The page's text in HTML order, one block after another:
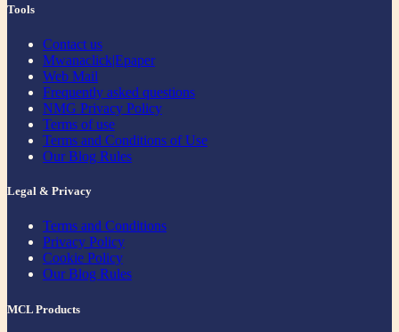
Tools
Contact us
Mwanaclick|Epaper
Web Mail
Frequently asked questions
NMG Privacy Policy
Terms of use
Terms and Conditions of Use
Our Blog Rules
Legal & Privacy
Terms and Conditions
Privacy Policy
Cookie Policy
Our Blog Rules
MCL Products